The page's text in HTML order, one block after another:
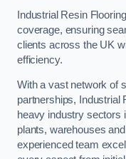
Industrial Resin
coverage, ensuring
clients across the UK
efficiency.
With a vast network of
partnerships, Industrial
heavy industry sectors
plants, warehouses
experienced team